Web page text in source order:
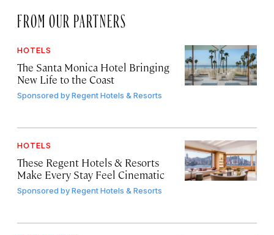
FROM OUR PARTNERS
HOTELS
The Santa Monica Hotel Bringing
New Life to the Coast
Sponsored byRegent Hotels & Resorts
HOTELS
These Regent Hotels & Resorts
Make Every Stay Feel Cinematic
Sponsored byRegent Hotels & Resorts